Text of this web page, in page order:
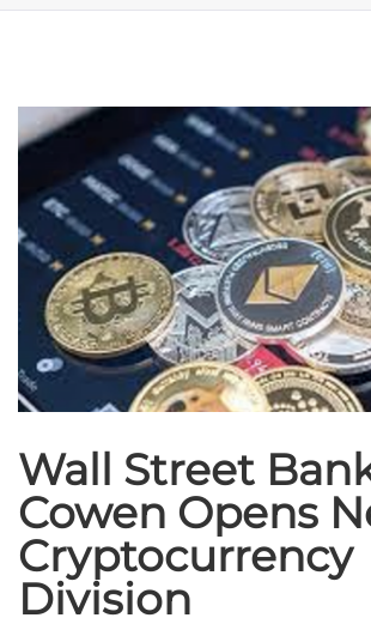
Wall Street
Cowen Opens
Cryptocurrency
Division